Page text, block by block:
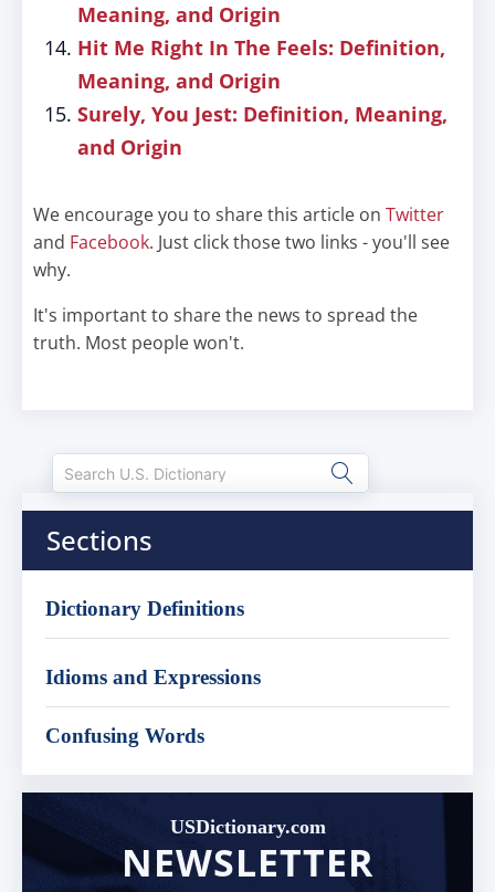
Meaning, and Origin
Hit Me Right In The Feels: Definition,
Meaning, and Origin
Surely, You Jest: Definition, Meaning,
and Origin
We encourage you to share this article on Twitter
and Facebook. Just click those two links - you'll see
why.
It's important to share the news to spread the
truth. Most people won't.
Sections
Dictionary Definitions
Idioms and Expressions
Confusing Words
USDictionary.com
NEWSLETTER